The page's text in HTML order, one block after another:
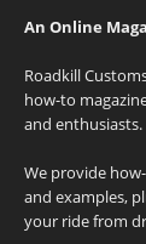
An Online
Roadkill
how-to
and enthusiasts.
We provide
and examples,
your ride from